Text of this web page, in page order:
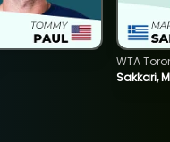
Sakkari,
WTA